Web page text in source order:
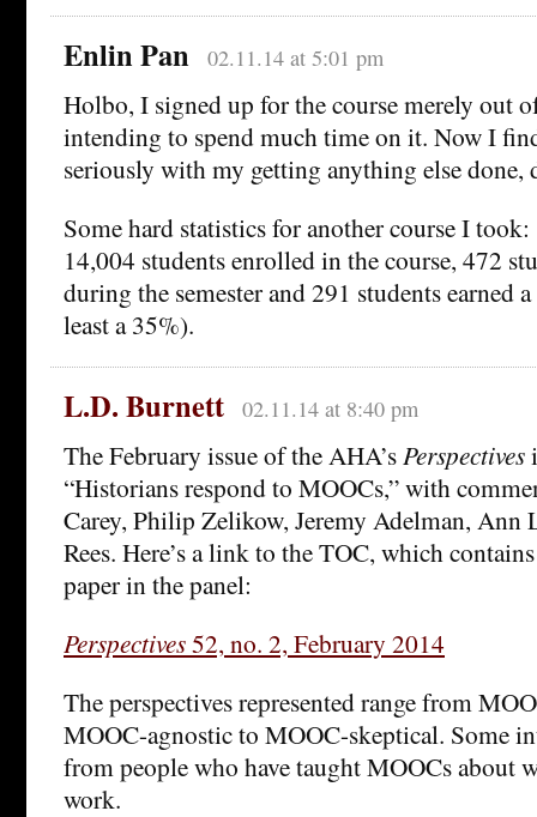
Enlin Pan 02.11.14 at 5:01 pm
Holbo, I signed up for the course merely out
intending to spend much time on it. Now I
seriously with my getting anything else done,
Some hard statistics for another course I took:
14,004 students enrolled in the course, 472
during the semester and 291 students earned
least a 35%).
L.D. Burnett 02.11.14 at 8:40 pm
The February issue of the AHA’s Perspectives
“Historians respond to MOOCs,” with
Carey, Philip Zelikow, Jeremy Adelman, Ann
Rees. Here’s a link to the TOC, which
paper in the panel:
Perspectives52, no. 2, February 2014
The perspectives represented range from
MOOC-agnostic to MOOC-skeptical. Some
from people who have taught MOOCs about
work.